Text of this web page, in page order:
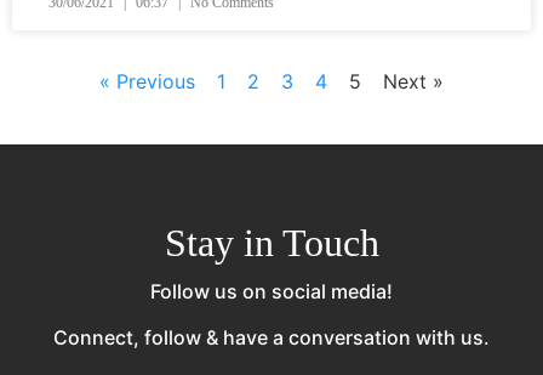
« Previous 1 2 3 4 5 Next »
Stay in Touch
Follow us on social media!
Connect, follow & have a conversation with us.